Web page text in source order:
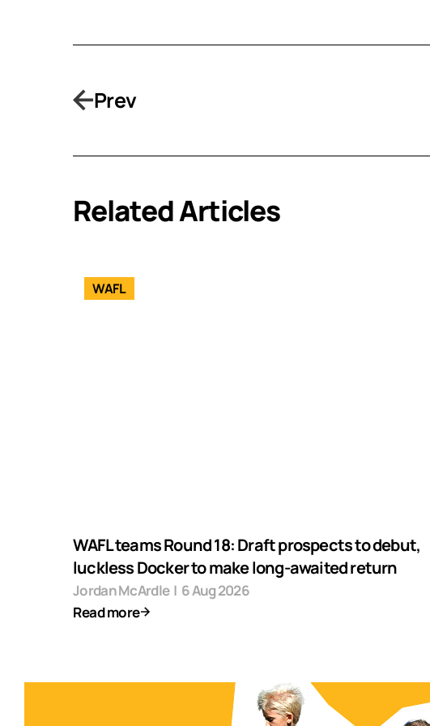
Prev
Related Articles
WAFL
WAFL teams Round 18: Draft prospects to debut,
luckless Docker to make long-awaited return
Jordan McArdle | 6 Aug 2026
Read more